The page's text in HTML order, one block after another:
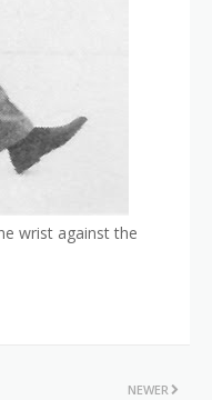
wrist against the
NEWER